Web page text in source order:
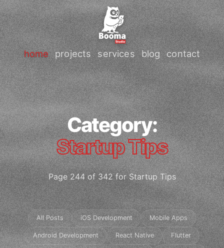
home projects services blog contact
Category:
Startup Tips
Page 244 of 342 for Startup Tips
All Posts iOS Development Mobile Apps
Android Development React Native Flutter